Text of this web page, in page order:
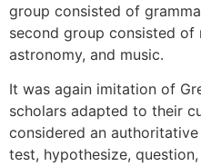
group consisted of
second group consisted of
astronomy, and music.
It was again imitation of
scholars adapted to their
considered an
test, hypothesize,